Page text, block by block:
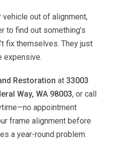
vehicle out of alignment,
to find out something’s
fix themselves. They just
expensive.
Restoration at33003
Way, WA 98003, or call
appointment
frame alignment before
a year-round problem.